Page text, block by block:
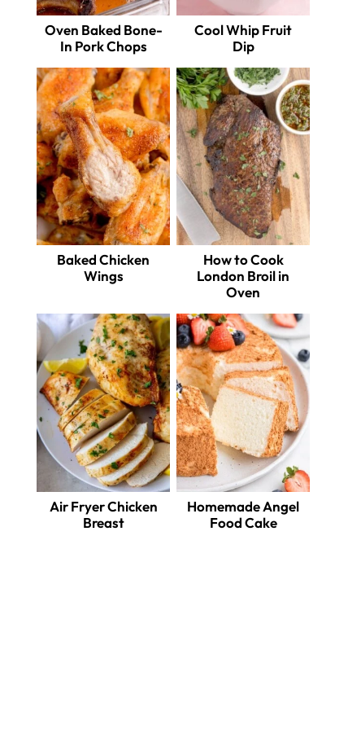
Oven Baked Bone-
In Pork Chops
Cool Whip Fruit
Dip
Baked Chicken
Wings
How to Cook
London Broil in
Oven
Air Fryer Chicken
Breast
Homemade Angel
Food Cake